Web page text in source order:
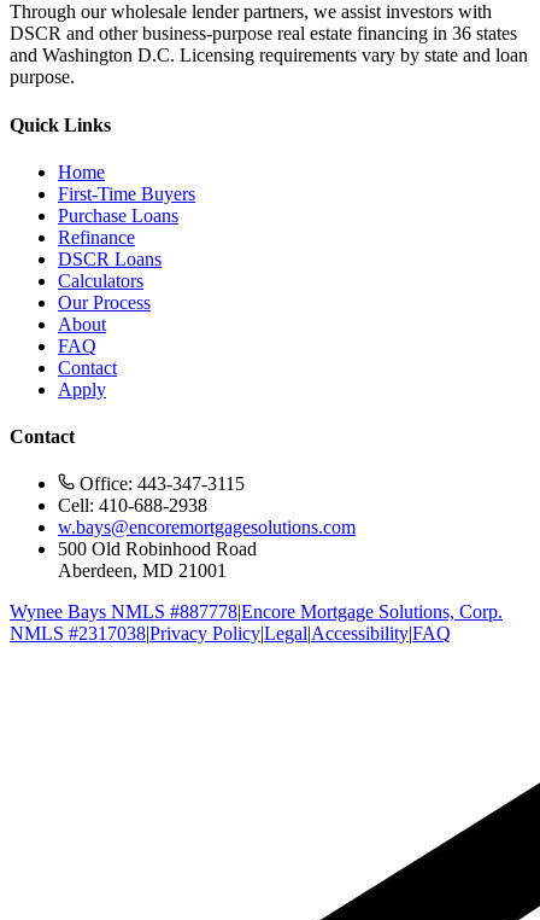
Through our wholesale lender partners, we assist investors with
DSCR and other business-purpose real estate financing in 36 states
and Washington D.C. Licensing requirements vary by state and loan
purpose.
Quick Links
Home
First-Time Buyers
Purchase Loans
Refinance
DSCR Loans
Calculators
Our Process
About
FAQ
Contact
Apply
Contact
Office: 443-347-3115
Cell: 410-688-2938
w.bays@encoremortgagesolutions.com
500 Old Robinhood Road
Aberdeen, MD 21001
Wynee Bays NMLS #887778|Encore Mortgage Solutions, Corp.
NMLS #2317038|Privacy Policy|Legal|Accessibility|FAQ